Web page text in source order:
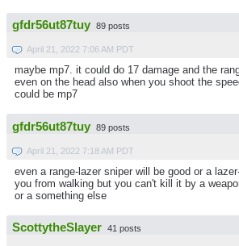
gfdr56ut87tuy 89 posts
April 21, 2022 7:06 AM PDT
maybe mp7. it could do 17 damage and the
even on the head also when you shoot the
could be mp7
gfdr56ut87tuy 89 posts
April 21, 2022 7:18 AM PDT
even a range-lazer sniper will be good or a
you from walking but you can't kill it by a
or a something else
ScottytheSlayer 41 posts